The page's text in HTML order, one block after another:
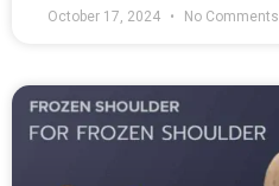
October 17, 2024 No Comments